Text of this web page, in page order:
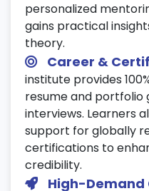
Set up your
environment
24. Career &
Build a
Data Science
Prepare for
study
Develop soft
communication
personalized
gains practical
theory.
Career &
institute provides
resume and portfolio
interviews. Learners
support for globally
certifications to
credibility.
High-Demand